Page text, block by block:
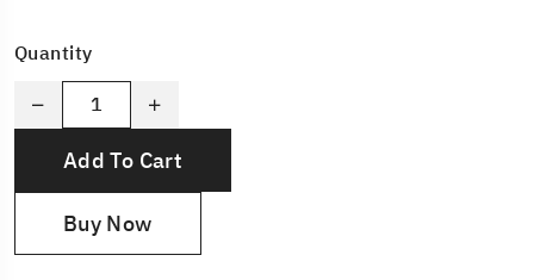
Quantity
Add To Cart
Buy Now